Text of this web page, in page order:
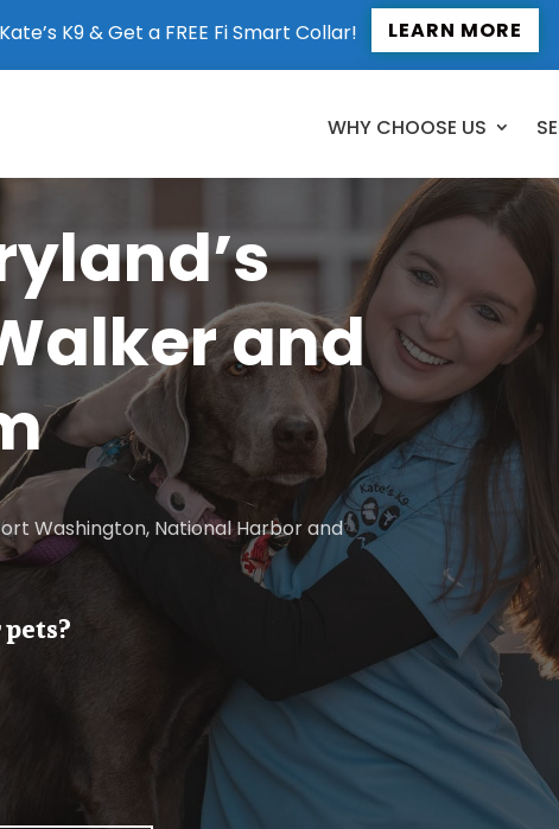
K9 & Get a FREE Fi Smart Collar! LEARN MORE
WHY CHOOSE US
and
Washington, National Harbor and